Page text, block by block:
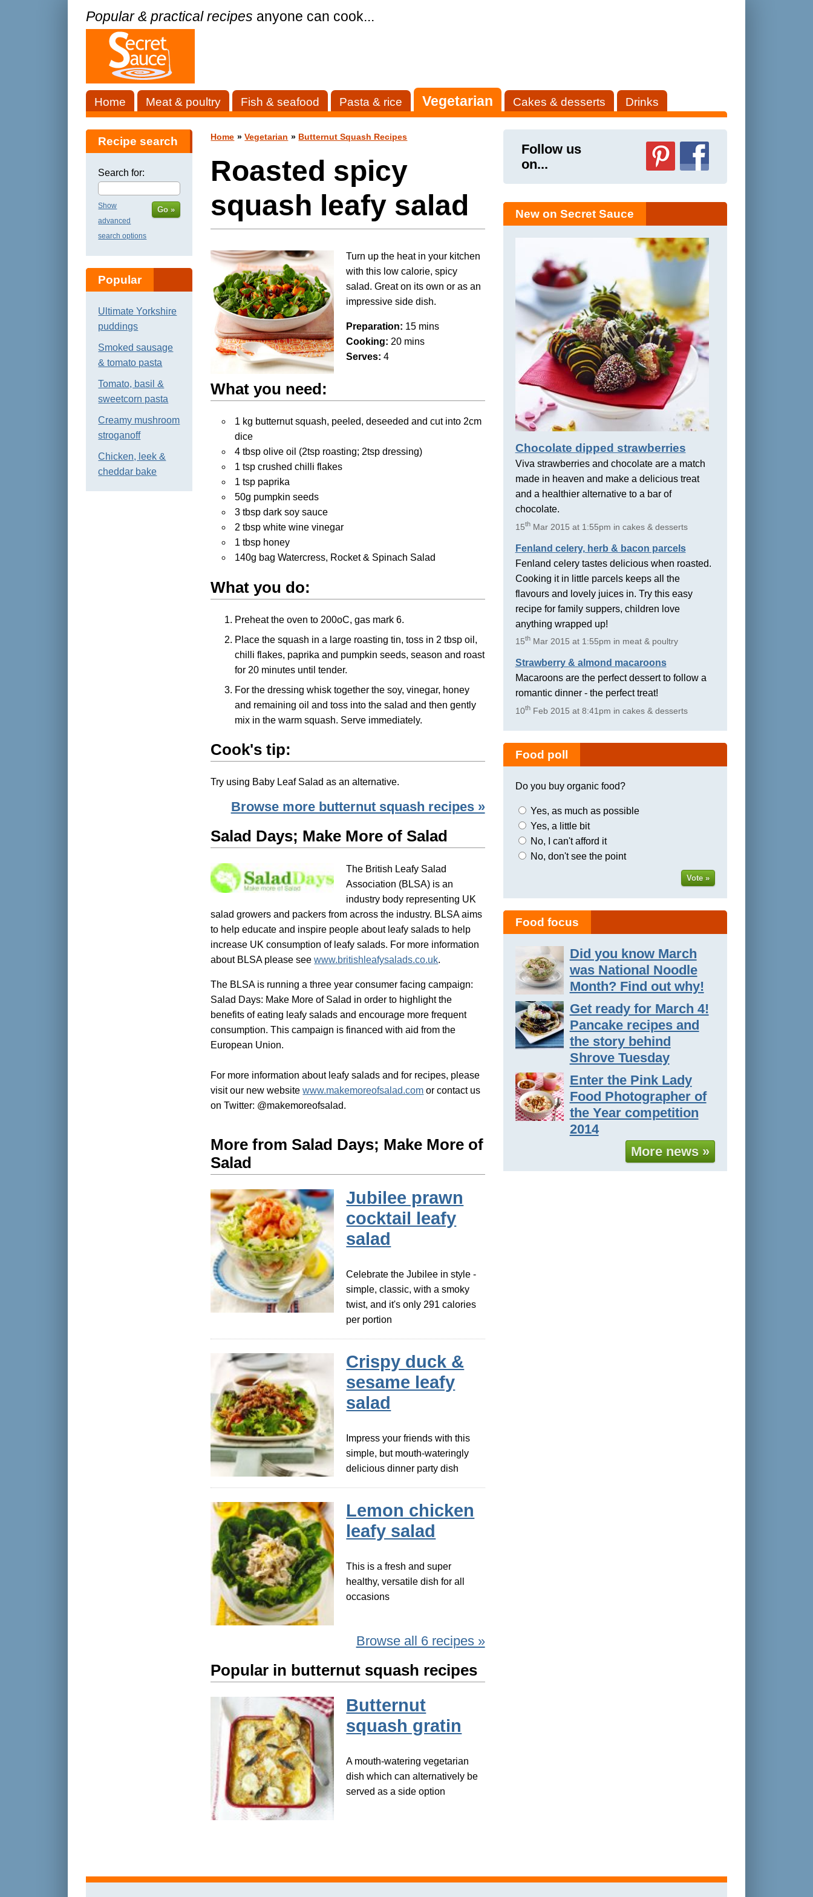
Popular & practical recipes anyone can cook...
Home Meat & poultry Fish & seafood Pasta & rice Vegetarian Cakes & desserts Drinks
Home »Vegetarian » Butternut Squash Recipes
Roasted spicy
squash leafy salad
Turn up the heat in your kitchen
with this low calorie, spicy
salad. Great on its own or as an
impressive side dish.
Preparation: 15 mins
Cooking: 20 mins
Serves: 4
What you need:
1 kg butternut squash, peeled, deseeded and cut into 2cm
dice
4 tbsp olive oil (2tsp roasting; 2tsp dressing)
1 tsp crushed chilli flakes
1 tsp paprika
50g pumpkin seeds
3 tbsp dark soy sauce
2 tbsp white wine vinegar
1 tbsp honey
140g bag Watercress, Rocket & Spinach Salad
What you do:
Preheat the oven to 200oC, gas mark 6.
Place the squash in a large roasting tin, toss in 2 tbsp oil,
chilli flakes, paprika and pumpkin seeds, season and roast
for 20 minutes until tender.
For the dressing whisk together the soy, vinegar, honey
and remaining oil and toss into the salad and then gently
mix in the warm squash. Serve immediately.
Cook's tip:
Try using Baby Leaf Salad as an alternative.
Browse more butternut squash recipes »
Salad Days; Make More of Salad
The British Leafy Salad
Association (BLSA) is an
industry body representing UK
salad growers and packers from across the industry. BLSA aims
to help educate and inspire people about leafy salads to help
increase UK consumption of leafy salads. For more information
about BLSA please seewww.britishleafysalads.co.uk.
The BLSA is running a three year consumer facing campaign:
Salad Days: Make More of Salad in order to highlight the
benefits of eating leafy salads and encourage more frequent
consumption. This campaign is financed with aid from the
European Union.
For more information about leafy salads and for recipes, please
visit our new websitewww.makemoreofsalad.com or contact us
on Twitter: @makemoreofsalad.
More from Salad Days; Make More of
Salad
Jubilee prawn
cocktail leafy
salad
Celebrate the Jubilee in style -
simple, classic, with a smoky
twist, and it's only 291 calories
per portion
Crispy duck &
sesame leafy
salad
Impress your friends with this
simple, but mouth-wateringly
delicious dinner party dish
Lemon chicken
leafy salad
This is a fresh and super
healthy, versatile dish for all
occasions
Browse all 6 recipes »
Popular in butternut squash recipes
Butternut
squash gratin
A mouth-watering vegetarian
dish which can alternatively be
served as a side option
Recipe search
Search for:
Show
advanced
search options
Go »
Popular
Ultimate Yorkshire
puddings
Smoked sausage
& tomato pasta
Tomato, basil &
sweetcorn pasta
Creamy mushroom
stroganoff
Chicken, leek &
cheddar bake
Follow us
on...
New on Secret Sauce
Chocolate dipped strawberries
Viva strawberries and chocolate are a match
made in heaven and make a delicious treat
and a healthier alternative to a bar of
chocolate.
15thMar 2015 at 1:55pm in cakes & desserts
Fenland celery, herb & bacon parcels
Fenland celery tastes delicious when roasted.
Cooking it in little parcels keeps all the
flavours and lovely juices in. Try this easy
recipe for family suppers, children love
anything wrapped up!
15thMar 2015 at 1:55pm in meat & poultry
Strawberry & almond macaroons
Macaroons are the perfect dessert to follow a
romantic dinner - the perfect treat!
10thFeb 2015 at 8:41pm in cakes & desserts
Food poll
Do you buy organic food?
Yes, as much as possible
Yes, a little bit
No, I can't afford it
No, don't see the point
Vote »
Food focus
Did you know March
was National Noodle
Month? Find out why!
Get ready for March 4!
Pancake recipes and
the story behind
Shrove Tuesday
Enter the Pink Lady
Food Photographer of
the Year competition
2014
More news »